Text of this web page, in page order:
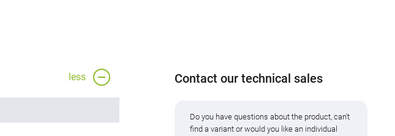
less Contact our technical sales
Do you have questions about the product, can't
find a variant or would you like an individual